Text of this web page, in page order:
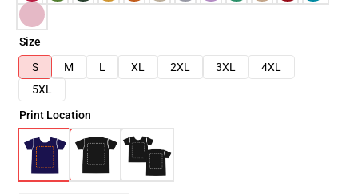
Size
S
M L XL 2XL 3XL
4XL
5XL
Print Location